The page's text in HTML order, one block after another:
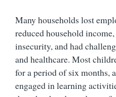
Many households lost
reduced household
insecurity, and had
and healthcare. Most
for a period of six months,
engaged in learning